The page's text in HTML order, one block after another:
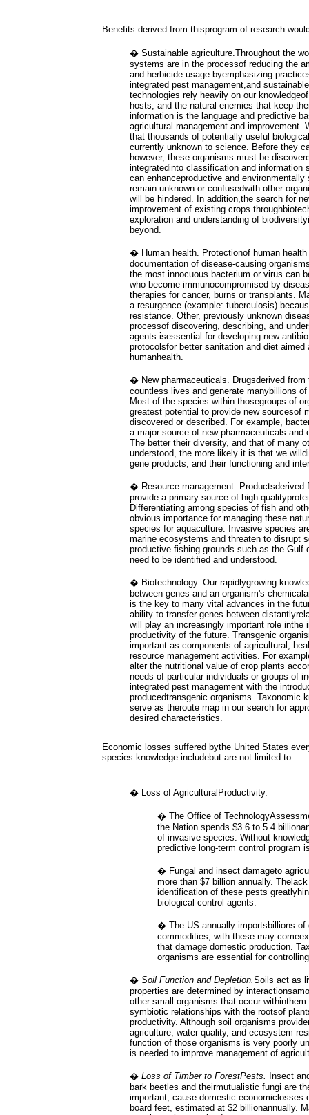
Benefits derived from thisprogram of research
� Sustainable agriculture.Throughout the
systems are in the processof reducing the
and herbicide usage byemphasizing
integrated pest management,and
technologies rely heavily on our
hosts, and the natural enemies that keep
information is the language and predictive
agricultural management and improvement.
that thousands of potentially useful
currently unknown to science. Before they
however, these organisms must be
integratedinto classification and information
can enhanceproductive and
remain unknown or confusedwith other
will be hindered. In addition,the search for
improvement of existing crops
exploration and understanding of
beyond.
� Human health. Protectionof human health
documentation of disease-causing
the most innocuous bacterium or virus can
who become immunocompromised by
therapies for cancer, burns or transplants.
a resurgence (example: tuberculosis)
resistance. Other, previously unknown
processof discovering, describing, and
agents isessential for developing new
protocolsfor better sanitation and diet aimed
humanhealth.
� New pharmaceuticals. Drugsderived from
countless lives and generate manybillions
Most of the species within thosegroups of
greatest potential to provide new sourcesof
discovered or described. For example,
a major source of new pharmaceuticals and
The better their diversity, and that of many
understood, the more likely it is that we
gene products, and their functioning and
� Resource management. Productsderived
provide a primary source of high-
Differentiating among species of fish and
obvious importance for managing these
species for aquaculture. Invasive species
marine ecosystems and threaten to disrupt
productive fishing grounds such as the Gulf
need to be identified and understood.
� Biotechnology. Our rapidlygrowing
between genes and an organism's
is the key to many vital advances in the
ability to transfer genes between
will play an increasingly important role inthe
productivity of the future. Transgenic
important as components of agricultural,
resource management activities. For
alter the nutritional value of crop plants
needs of particular individuals or groups of
integrated pest management with the
producedtransgenic organisms. Taxonomic
serve as theroute map in our search for
desired characteristics.
Economic losses suffered bythe United States
species knowledge includebut are not limited to:
� Loss of AgriculturalProductivity.
� The Office of
the Nation spends $3.6 to 5.4
of invasive species. Without
predictive long-term control program
� Fungal and insect damageto
more than $7 billion annually.
identification of these pests
biological control agents.
� The US annually importsbillions of
commodities; with these may
that damage domestic production.
organisms are essential for
� Soil Function and Depletion.Soils act as
properties are determined by
other small organisms that occur
symbiotic relationships with the rootsof
productivity. Although soil organisms
agriculture, water quality, and ecosystem
function of those organisms is very poorly
is needed to improve management of
� Loss of Timber to ForestPests.
Insect
bark beetles and theirmutualistic fungi are
important, cause domestic economiclosses
board feet, estimated at $2 billionannually.